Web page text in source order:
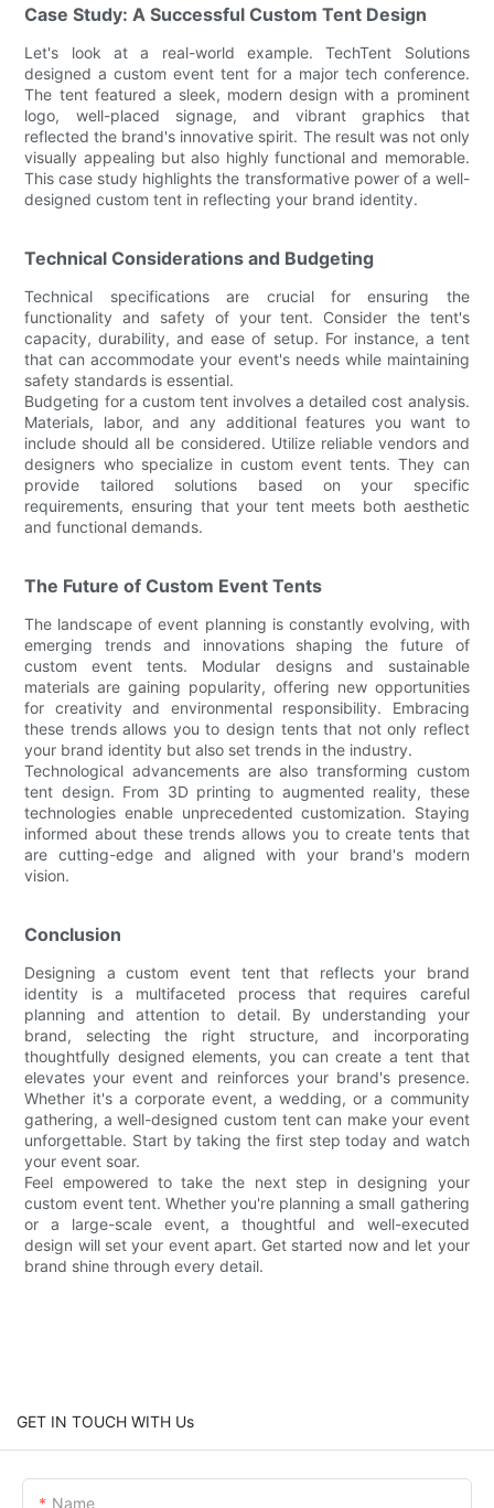
Case Study: A Successful Custom Tent Design
Let's look at a real-world example. TechTent Solutions
designed a custom event tent for a major tech conference.
The tent featured a sleek, modern design with a prominent
logo, well-placed signage, and vibrant graphics that
reflected the brand's innovative spirit. The result was not only
visually appealing but also highly functional and memorable.
This case study highlights the transformative power of a well-
designed custom tent in reflecting your brand identity.
Technical Considerations and Budgeting
Technical specifications are crucial for ensuring the
functionality and safety of your tent. Consider the tent's
capacity, durability, and ease of setup. For instance, a tent
that can accommodate your event's needs while maintaining
safety standards is essential.
Budgeting for a custom tent involves a detailed cost analysis.
Materials, labor, and any additional features you want to
include should all be considered. Utilize reliable vendors and
designers who specialize in custom event tents. They can
provide tailored solutions based on your specific
requirements, ensuring that your tent meets both aesthetic
and functional demands.
The Future of Custom Event Tents
The landscape of event planning is constantly evolving, with
emerging trends and innovations shaping the future of
custom event tents. Modular designs and sustainable
materials are gaining popularity, offering new opportunities
for creativity and environmental responsibility. Embracing
these trends allows you to design tents that not only reflect
your brand identity but also set trends in the industry.
Technological advancements are also transforming custom
tent design. From 3D printing to augmented reality, these
technologies enable unprecedented customization. Staying
informed about these trends allows you to create tents that
are cutting-edge and aligned with your brand's modern
vision.
Conclusion
Designing a custom event tent that reflects your brand
identity is a multifaceted process that requires careful
planning and attention to detail. By understanding your
brand, selecting the right structure, and incorporating
thoughtfully designed elements, you can create a tent that
elevates your event and reinforces your brand's presence.
Whether it's a corporate event, a wedding, or a community
gathering, a well-designed custom tent can make your event
unforgettable. Start by taking the first step today and watch
your event soar.
Feel empowered to take the next step in designing your
custom event tent. Whether you're planning a small gathering
or a large-scale event, a thoughtful and well-executed
design will set your event apart. Get started now and let your
brand shine through every detail.
GET IN TOUCH WITH Us
Name